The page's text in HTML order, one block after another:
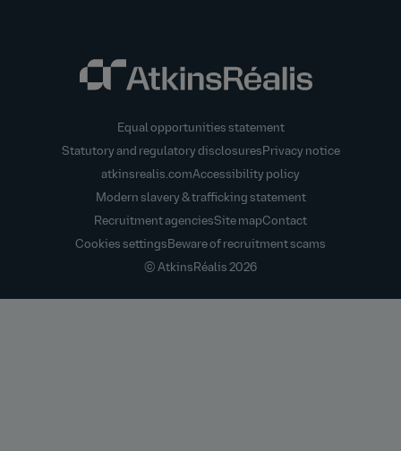
Equal opportunities statement
Statutory and regulatory disclosures Privacy notice
atkinsrealis.comAccessibility policy
Modern slavery & trafficking statement
Recruitment agenciesSite mapContact
Cookies settings Beware of recruitment scams
© AtkinsRéalis 2026